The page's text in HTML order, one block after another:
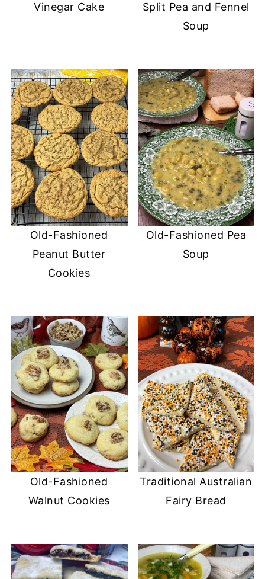
Vinegar Cake
Split Pea and Fennel
Soup
Old-Fashioned
Peanut Butter
Cookies
Old-Fashioned Pea
Soup
Old-Fashioned
Walnut Cookies
Traditional Australian
Fairy Bread